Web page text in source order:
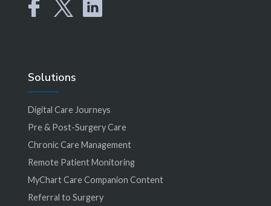
Solutions
Digital Care Journeys
Pre & Post-Surgery Care
Chronic Care Management
Remote Patient Monitoring
MyChart Care Companion Content
Referral to Surgery